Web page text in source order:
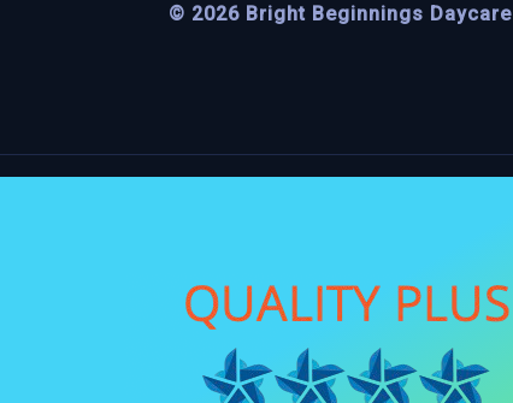
© 2026 Bright Beginnings Daycare